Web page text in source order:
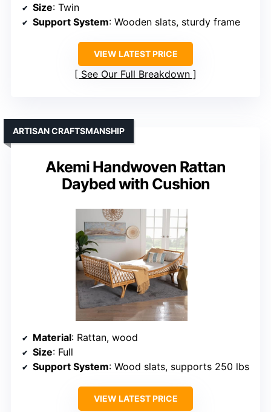
Size: Twin
Support System: Wooden slats, sturdy frame
VIEW LATEST PRICE
See Our Full Breakdown
Akemi Handwoven Rattan
Daybed with Cushion
ARTISAN CRAFTSMANSHIP
Material: Rattan, wood
Size: Full
Support System: Wood slats, supports 250 lbs
VIEW LATEST PRICE